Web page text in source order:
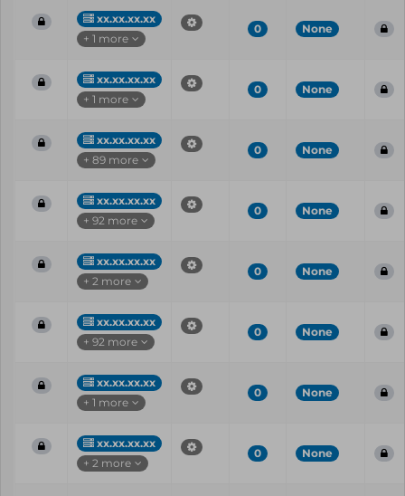
xx.xx.xx.xx
+ 1 more
0 None
xx.xx.xx.xx
+ 1 more
0 None
xx.xx.xx.xx
+ 89 more
0 None
xx.xx.xx.xx
+ 92 more
0 None
xx.xx.xx.xx
+ 2 more
0 None
xx.xx.xx.xx
+ 92 more
0 None
xx.xx.xx.xx
+ 1 more
0 None
xx.xx.xx.xx
+ 2 more
0 None